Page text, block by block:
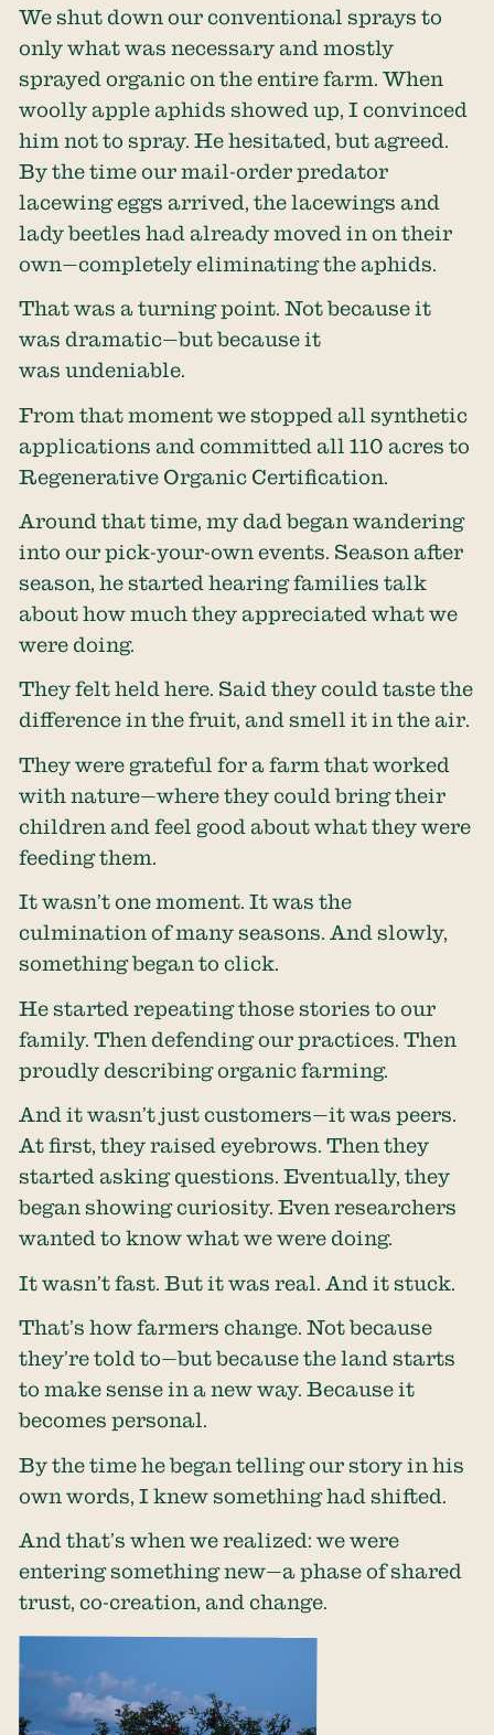
We shut down our conventional sprays to
only what was necessary and mostly
sprayed organic on the entire farm. When
woolly apple aphids showed up, I convinced
him not to spray. He hesitated, but agreed.
By the time our mail-order predator
lacewing eggs arrived, the lacewings and
lady beetles had already moved in on their
own—completely eliminating the aphids.
That was a turning point. Not because it
was dramatic—but because it
was undeniable.
From that moment we stopped all synthetic
applications and committed all 110 acres to
Regenerative Organic Certification.
Around that time, my dad began wandering
into our pick-your-own events. Season after
season, he started hearing families talk
about how much they appreciated what we
were doing.
They felt held here. Said they could taste the
difference in the fruit, and smell it in the air.
They were grateful for a farm that worked
with nature—where they could bring their
children and feel good about what they were
feeding them.
It wasn’t one moment. It was the
culmination of many seasons. And slowly,
something began to click.
He started repeating those stories to our
family. Then defending our practices. Then
proudly describing organic farming.
And it wasn’t just customers—it was peers.
At first, they raised eyebrows. Then they
started asking questions. Eventually, they
began showing curiosity. Even researchers
wanted to know what we were doing.
It wasn’t fast. But it was real. And it stuck.
That’s how farmers change. Not because
they’re told to—but because the land starts
to make sense in a new way. Because it
becomes personal.
By the time he began telling our story in his
own words, I knew something had shifted.
And that’s when we realized: we were
entering something new—a phase of shared
trust, co-creation, and change.